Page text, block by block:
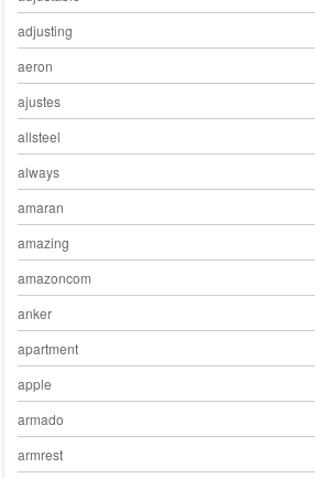
adjusting
aeron
ajustes
allsteel
always
amaran
amazing
amazoncom
anker
apartment
apple
armado
armrest